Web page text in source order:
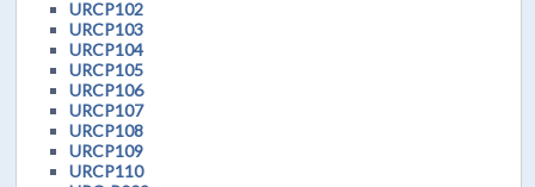
URCP102
URCP103
URCP104
URCP105
URCP106
URCP107
URCP108
URCP109
URCP110